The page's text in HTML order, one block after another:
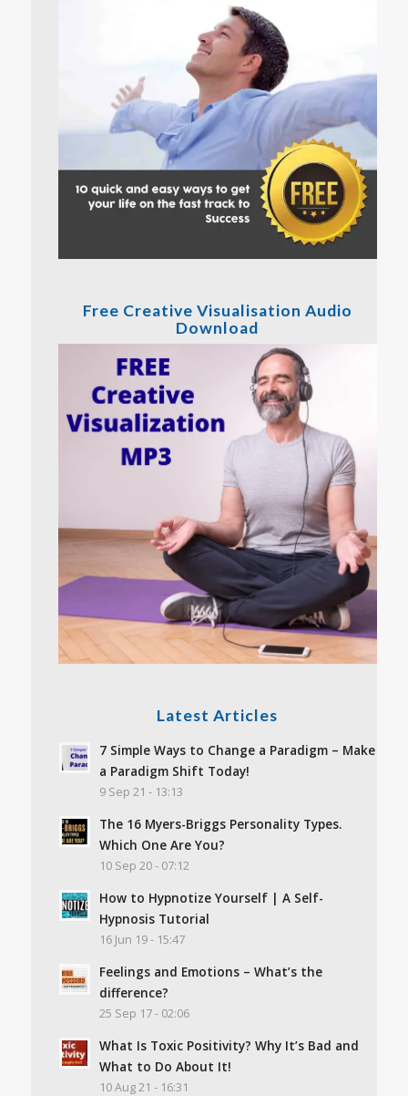
Free Creative Visualisation Audio
Download
Latest Articles
7 Simple Ways to Change a Paradigm – Make
a Paradigm Shift Today!
9 Sep 21 - 13:13
The 16 Myers-Briggs Personality Types.
Which One Are You?
10 Sep 20 - 07:12
How to Hypnotize Yourself | A Self-
Hypnosis Tutorial
16 Jun 19 - 15:47
Feelings and Emotions – What’s the
difference?
25 Sep 17 - 02:06
What Is Toxic Positivity? Why It’s Bad and
What to Do About It!
10 Aug 21 - 16:31